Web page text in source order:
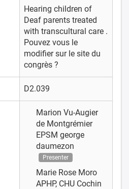
Hearing children of
Deaf parents treated
with transcultural care .
Pouvez vous le
modifier sur le site du
congrès ?
D2.039
Marion Vu-Augier
de Montgrémier
EPSM george
daumezon
Presenter
Marie Rose Moro
APHP, CHU Cochin